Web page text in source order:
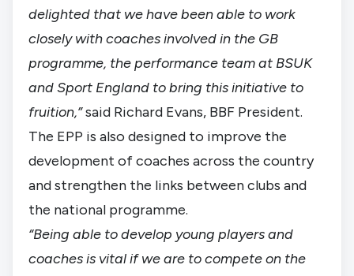
delighted that we have been able to work
closely with coaches involved in the GB
programme, the performance team at BSUK
and Sport England to bring this initiative to
fruition,”said Richard Evans, BBF President.
The EPP is also designed to improve the
development of coaches across the country
and strengthen the links between clubs and
the national programme.
“Being able to develop young players and
coaches is vital if we are to compete on the